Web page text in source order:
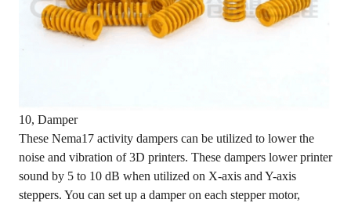
10, Damper
These Nema17 activity dampers can be utilized to lower the
noise and vibration of 3D printers. These dampers lower printer
sound by 5 to 10 dB when utilized on X-axis and Y-axis
steppers. You can set up a damper on each stepper motor,